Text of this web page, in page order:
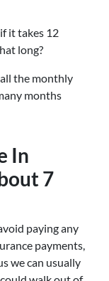
it takes 12
long?
the monthly
months
In
7
paying any
payments,
we can usually